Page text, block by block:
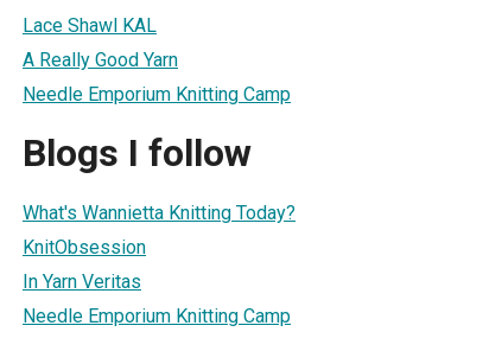
Lace Shawl KAL
A Really Good Yarn
Needle Emporium Knitting Camp
Blogs I follow
What's Wannietta Knitting Today?
KnitObsession
In Yarn Veritas
Needle Emporium Knitting Camp